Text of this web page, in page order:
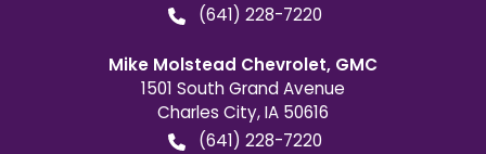
(641) 228-7220
Mike Molstead Chevrolet, GMC
1501 South Grand Avenue
Charles City,IA 50616
(641) 228-7220